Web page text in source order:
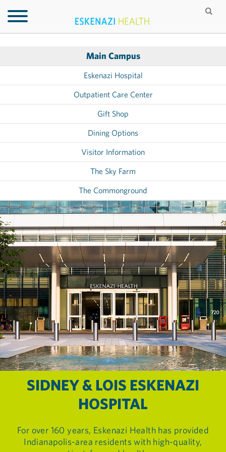
Main Campus
Eskenazi Hospital
Outpatient Care Center
Gift Shop
Dining Options
Visitor Information
The Sky Farm
The Commonground
SIDNEY & LOIS ESKENAZI
HOSPITAL
For over 160 years, Eskenazi Health has provided
Indianapolis-area residents with high-quality,